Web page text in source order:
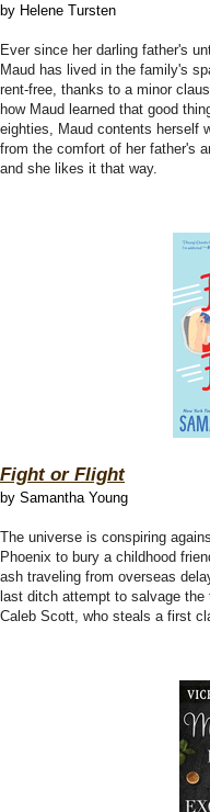
by Helene Tursten
Ever since her darling father's
Maud has lived in the family's
rent-free, thanks to a minor
how Maud learned that good
eighties, Maud contents herself
from the comfort of her father's
and she likes it that way.
Fight or Flight
by Samantha Young
The universe is conspiring
Phoenix to bury a childhood
ash traveling from overseas
last ditch attempt to salvage
Caleb Scott, who steals a first